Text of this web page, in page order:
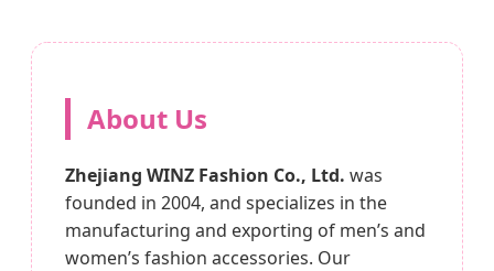
About Us
Zhejiang WINZ Fashion Co., Ltd. was
founded in 2004, and specializes in the
manufacturing and exporting of men’s and
women’s fashion accessories. Our